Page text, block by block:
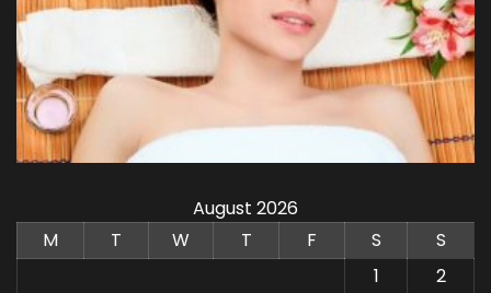
August 2026
M
T W T F S
S
1
2